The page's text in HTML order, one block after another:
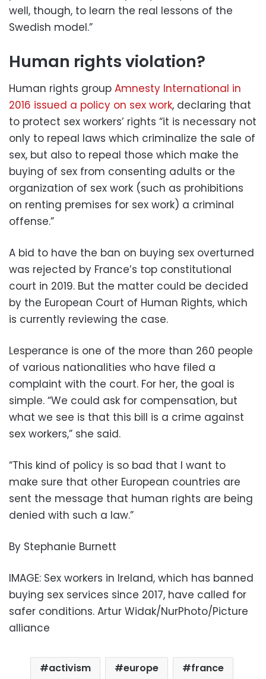
well, though, to learn the real lessons of the
Swedish model.”
Human rights violation?
Human rights group Amnesty International in
2016 issued a policy on sex work, declaring that
to protect sex workers’ rights “it is necessary not
only to repeal laws which criminalize the sale of
sex, but also to repeal those which make the
buying of sex from consenting adults or the
organization of sex work (such as prohibitions
on renting premises for sex work) a criminal
offense.”
A bid to have the ban on buying sex overturned
was rejected by France’s top constitutional
court in 2019. But the matter could be decided
by the European Court of Human Rights, which
is currently reviewing the case.
Lesperance is one of the more than 260 people
of various nationalities who have filed a
complaint with the court. For her, the goal is
simple. “We could ask for compensation, but
what we see is that this bill is a crime against
sex workers,” she said.
“This kind of policy is so bad that I want to
make sure that other European countries are
sent the message that human rights are being
denied with such a law.”
By Stephanie Burnett
IMAGE: Sex workers in Ireland, which has banned
buying sex services since 2017, have called for
safer conditions. Artur Widak/NurPhoto/Picture
alliance
activism europe france